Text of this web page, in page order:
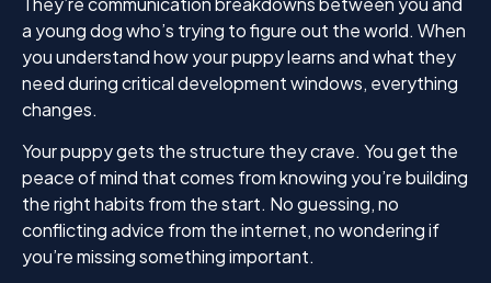
a young dog who’s trying to figure out the world. When
you understand how your puppy learns and what they
need during critical development windows, everything
changes.
Your puppy gets the structure they crave. You get the
peace of mind that comes from knowing you’re building
the right habits from the start. No guessing, no
conflicting advice from the internet, no wondering if
you’re missing something important.